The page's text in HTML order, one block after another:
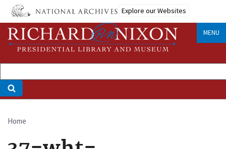
Skip
main
content
Explore our Websites
MENU
Breadcrumb
Home